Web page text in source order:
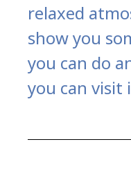
relaxed
show you
you can do
you can visit